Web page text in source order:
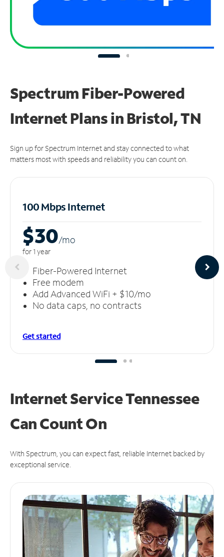
Spectrum Fiber-Powered
Internet Plans in Bristol, TN
Sign up for Spectrum Internet and stay connected to what
matters most with speeds and reliability you can count on.
100 Mbps Internet
$30/mo
for 1 year
Fiber-Powered Internet
Free modem
Add Advanced WiFi + $10/mo
No data caps, no contracts
Get started
Internet Service Tennessee
CanCount On
With Spectrum, you can expect fast, reliable Internet backed by
exceptional service.